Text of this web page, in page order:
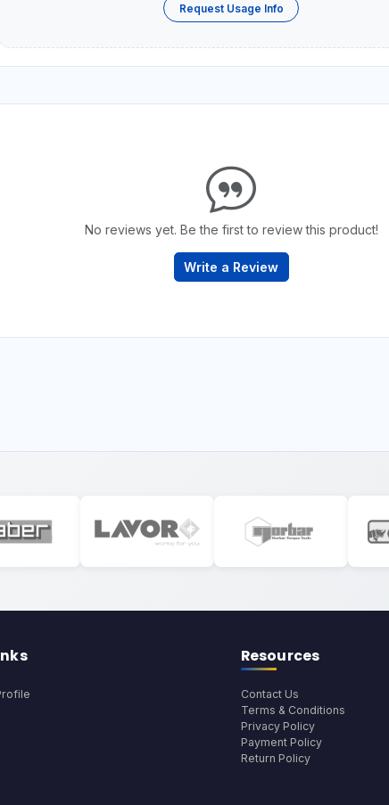
Request Usage Info
No reviews yet. Be the first to review this product!
Write a Review
Resources
Contact Us
Terms & Conditions
Privacy Policy
Payment Policy
Return Policy